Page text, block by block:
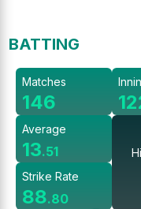
BATTING
Matches
146
Average
13.51
Strike Rate
88.80